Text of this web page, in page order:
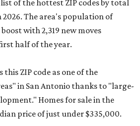
of the hottest ZIP codes by total
2026. The area's population of
with 2,319 new moves
half of the year.
ZIP code as one of the
in San Antonio thanks to "large-
Homes for sale in the
price of just under $335,000.